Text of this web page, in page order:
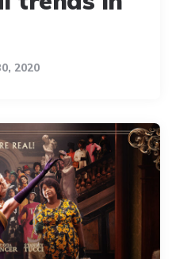
2020